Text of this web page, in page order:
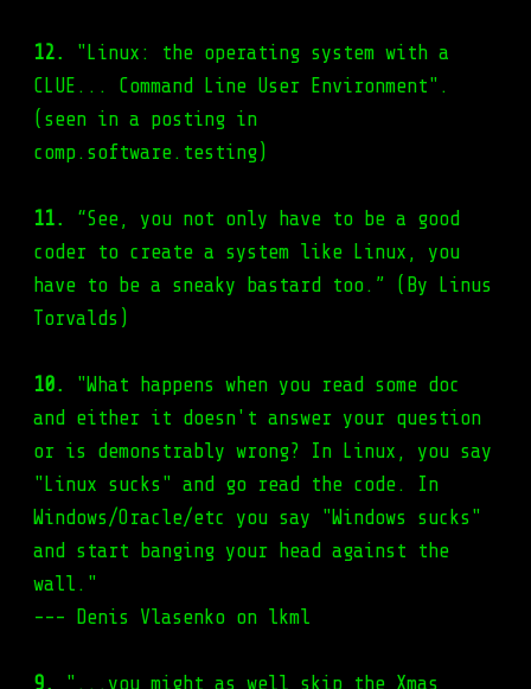
12.
"Linux: the operating system with a
CLUE... Command Line User Environment".
(seen in a posting in
comp.software.testing)
11.
“See, you not only have to be a good
coder to create a system like Linux, you
have to be a sneaky bastard too.” (By Linus
Torvalds)
10.
"What happens when you read some doc
and either it doesn't answer your question
or is demonstrably wrong? In Linux, you say
"Linux sucks" and go read the code. In
Windows/Oracle/etc you say "Windows sucks"
and start banging your head against the
wall."
--- Denis Vlasenko on lkml
9. "...you might as well skip the Xmas